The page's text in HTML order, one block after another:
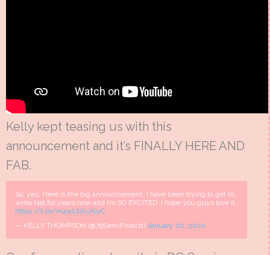
Kelly kept teasing us with this
announcement and it’s FINALLY HERE AND
FAB.
So, yes. Here is the big announcement…I have been trying to get to
write Nat for years now and I’m SO EXCITED. I hope you guys love it.
https://t.co/m4wLbXuNuC
— KELLY THOMPSON (@79SemiFinalist) January 20, 2020